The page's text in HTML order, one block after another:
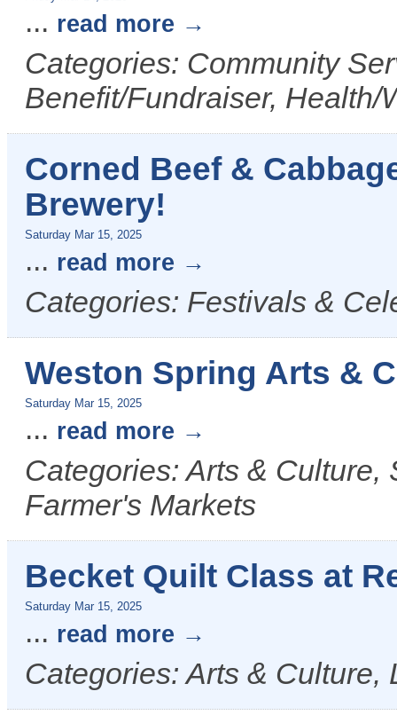
... read more
Categories: Community
Benefit/Fundraiser, Health/
Corned Beef &
Brewery!
Saturday Mar 15, 2025
... read more
Categories: Festivals &
Weston Spring Arts &
Saturday Mar 15, 2025
... read more
Categories: Arts & Culture,
Farmer's Markets
Becket Quilt Class at
Saturday Mar 15, 2025
... read more
Categories: Arts & Culture,